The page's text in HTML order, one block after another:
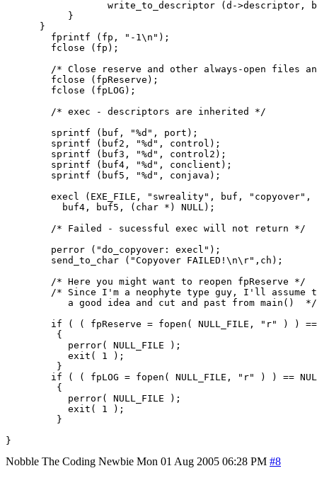
write_to_descriptor (d->descriptor,
           }
      }
        fprintf (fp, "-1\n");
        fclose (fp);
/* Close reserve and other always-open files
        fclose (fpReserve);
        fclose (fpLOG);
        /* exec - descriptors are inherited */
        sprintf (buf, "%d", port);
        sprintf (buf2, "%d", control);
        sprintf (buf3, "%d", control2);
        sprintf (buf4, "%d", conclient);
        sprintf (buf5, "%d", conjava);
execl (EXE_FILE, "swreality", buf, "copyover",
          buf4, buf5, (char *) NULL);
        /* Failed - sucessful exec will not return */
        perror ("do_copyover: execl");
        send_to_char ("Copyover FAILED!\n\r",ch);
        /* Here you might want to reopen fpReserve */
/* Since I'm a neophyte type guy, I'll assume
           a good idea and cut and past from main()  */
if ( ( fpReserve = fopen( NULL_FILE, "r" ) )
         {
           perror( NULL_FILE );
           exit( 1 );
         }
if ( ( fpLOG = fopen( NULL_FILE, "r" ) ) ==
         {
           perror( NULL_FILE );
           exit( 1 );
         }
Nobble The Coding Newbie Mon 01 Aug 2005 06:28 PM #8